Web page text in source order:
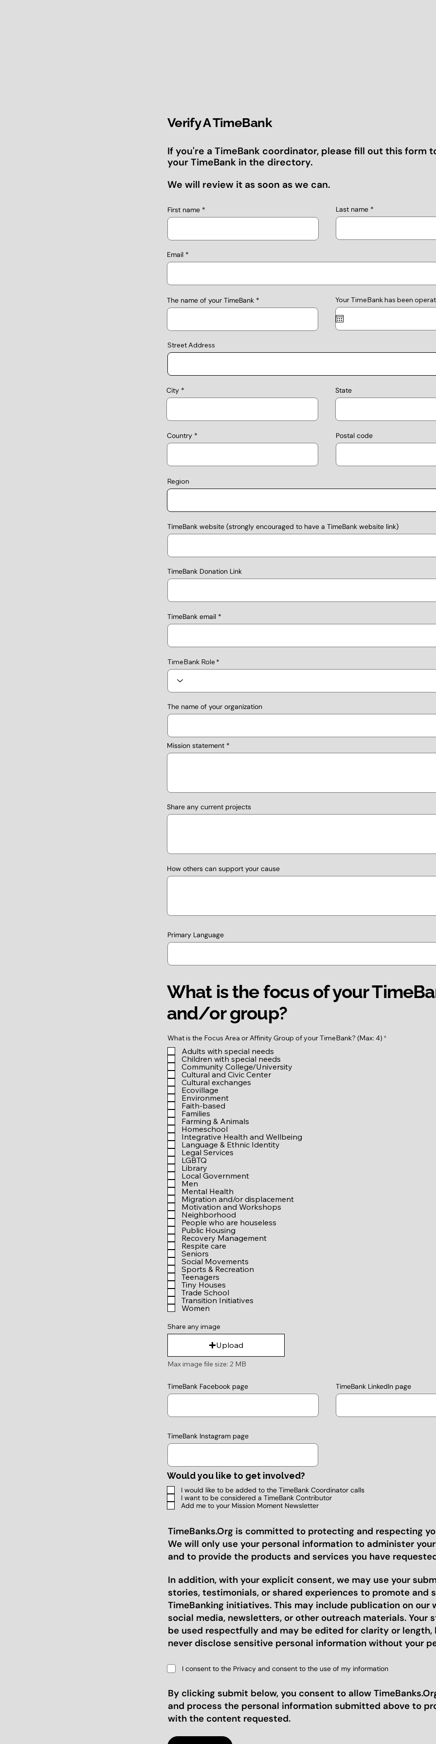
Verify A TimeBank
If you're a TimeBank coordinator, please fill out this form
your TimeBank in the directory.
We will review it as soon as we can.
First name Last name
Email
The name of your TimeBank Your TimeBank has been
Street Address
City State
Country Postal code
Region
TimeBank website (strongly encouraged to have a TimeBank website link)
TimeBank Donation Link
TimeBank email
TimeBank Role
The name of your organization
Mission statement
Share any current projects
How others can support your cause
Primary Language
What is the focus of your
and/or group?
What is the Focus Area or Affinity Group of your TimeBank? (Max: 4) *R
Adults with special needs
Children with special needs
Community College/University
Cultural and Civic Center
Cultural exchanges
Ecovillage
Environment
Faith-based
Families
Farming & Animals
Homeschool
Integrative Health and Wellbeing
Language & Ethnic Identity
Legal Services
LGBTQ
Library
Local Government
Men
Mental Health
Migration and/or displacement
Motivation and Workshops
Neighborhood
People who are houseless
Public Housing
Recovery Management
Respite care
Seniors
Social Movements
Sports & Recreation
Teenagers
Tiny Houses
Trade School
Transition Initiatives
Women
Share any image
Upload
Max image file size: 2 MB
TimeBank Facebook page TimeBank LinkedIn page
TimeBank Instagram page
Would you like to get involved?
I would like to be added to the TimeBank Coordinator calls
I want to be considered a TimeBank Contributor
Add me to your Mission Moment Newsletter
TimeBanks.Org is committed to protecting and respecting
We will only use your personal information to administer
and to provide the products and services you have
In addition, with your explicit consent, we may use your
stories, testimonials, or shared experiences to promote and
TimeBanking initiatives. This may include publication on our
social media, newsletters, or other outreach materials. Your
be used respectfully and may be edited for clarity or length,
never disclose sensitive personal information without your
I consent to the Privacy and consent to the use of my information
By clicking submit below, you consent to allow
and process the personal information submitted above to
with the content requested.